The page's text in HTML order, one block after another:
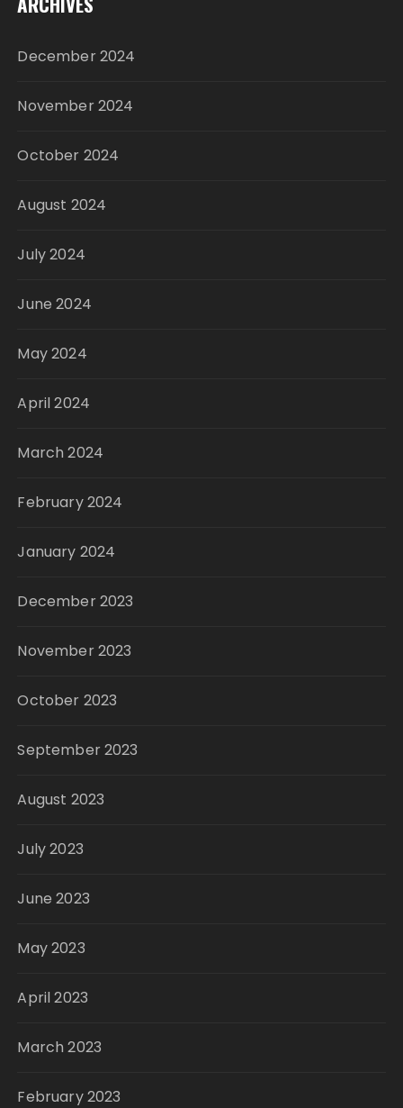
December 2024
November 2024
October 2024
August 2024
July 2024
June 2024
May 2024
April 2024
March 2024
February 2024
January 2024
December 2023
November 2023
October 2023
September 2023
August 2023
July 2023
June 2023
May 2023
April 2023
March 2023
February 2023